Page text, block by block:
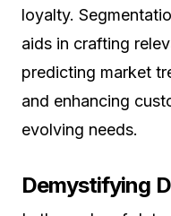
loyalty.
aids in crafting
predicting market
and enhancing
evolving needs.
Demystifying